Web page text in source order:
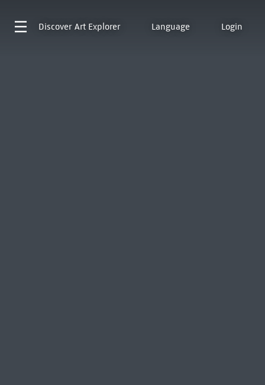
Discover Art Explorer Language Login